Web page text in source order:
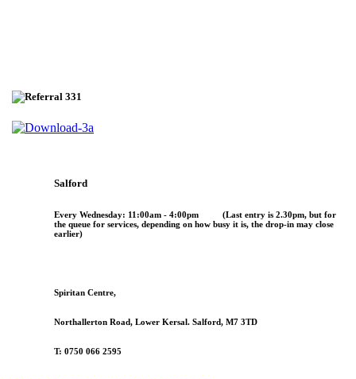
Salford
Every Wednesday: 11:00am - 4:00pm (Last entry is 2.30pm, but for
the queue for services, depending on how busy it is, the drop-in may close
earlier)
Spiritan Centre,
Northallerton Road, Lower Kersal. Salford, M7 3TD
T: 0750 066 2595